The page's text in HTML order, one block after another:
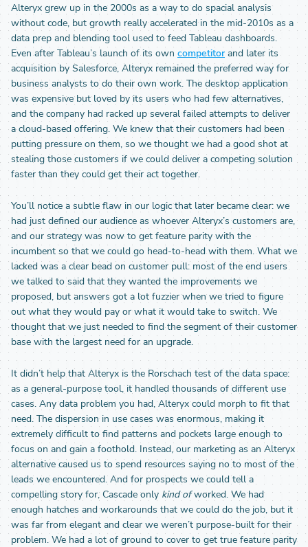
Alteryx grew up in the 2000s as a way to do spacial analysis
without code, but growth really accelerated in the mid-2010s as a
data prep and blending tool used to feed Tableau dashboards.
Even after Tableau’s launch of its own competitor and later its
acquisition by Salesforce, Alteryx remained the preferred way for
business analysts to do their own work. The desktop application
was expensive but loved by its users who had few alternatives,
and the company had racked up several failed attempts to deliver
a cloud-based offering. We knew that their customers had been
putting pressure on them, so we thought we had a good shot at
stealing those customers if we could deliver a competing solution
faster than they could get their act together.
You’ll notice a subtle flaw in our logic that later became clear: we
had just defined our audience as whoever Alteryx’s customers are,
and our strategy was now to get feature parity with the
incumbent so that we could go head-to-head with them. What we
lacked was a clear bead on customer pull: most of the end users
we talked to said that they wanted the improvements we
proposed, but answers got a lot fuzzier when we tried to figure
out what they would pay or what it would take to switch. We
thought that we just needed to find the segment of their customer
base with the largest need for an upgrade.
It didn’t help that Alteryx is the Rorschach test of the data space:
as a general-purpose tool, it handled thousands of different use
cases. Any data problem you had, Alteryx could morph to fit that
need. The dispersion in use cases was enormous, making it
extremely difficult to find patterns and pockets large enough to
focus on and gain a foothold. Instead, our marketing as an Alteryx
alternative caused us to spend resources saying no to most of the
leads we encountered. And for prospects we could tell a
compelling story for, Cascade only kind ofworked. We had
enough hatches and workarounds that we could do the job, but it
was far from elegant and clear we weren’t purpose-built for their
problem. We had a lot of ground to cover to get true feature parity